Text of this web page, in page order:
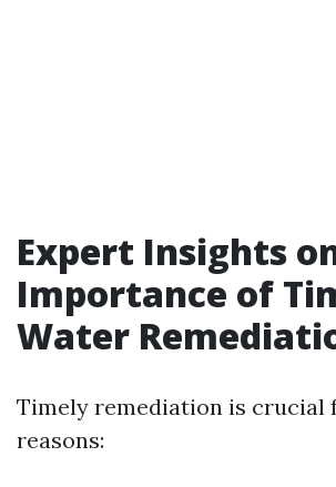
Expert Insights
Importance of
Water
Timely remediation is crucial
reasons: